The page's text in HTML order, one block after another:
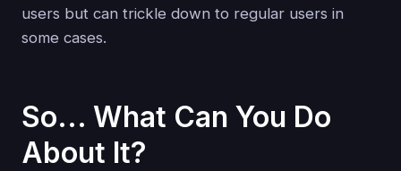
users but can trickle down to regular users in
some cases.
So... What Can You Do
About It?